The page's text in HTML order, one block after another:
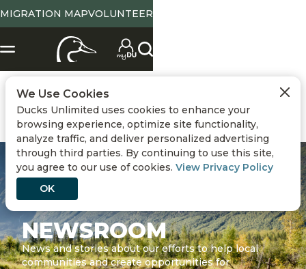
MIGRATION MAPVOLUNTEER
NEWSROOM
News and stories about our efforts to help local
communities and create opportunities for
We Use Cookies
Ducks Unlimited uses cookies to enhance your
browsing experience, optimize site functionality,
analyze traffic, and deliver personalized advertising
through third parties. By continuing to use this site,
you agree to our use of cookies. View Privacy Policy
OK